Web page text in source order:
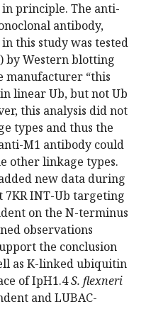
principle. The anti-
antibody,
this study was tested
by Western blotting
manufacturer “this
linear Ub, but not Ub
this analysis did not
types and thus the
M1 antibody could
other linkage types.
new data during
INT-Ub targeting
on the N-terminus
observations
the conclusion
as K-linked ubiquitin
of IpH1.4S. flexneri
and LUBAC-